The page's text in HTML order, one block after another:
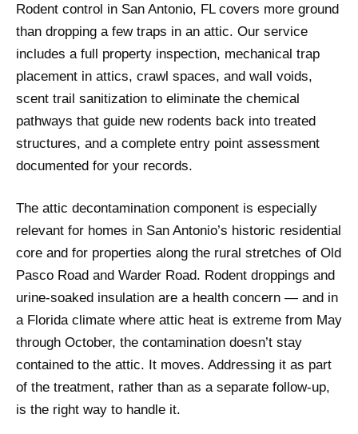
Rodent control in San Antonio, FL covers more ground
than dropping a few traps in an attic. Our service
includes a full property inspection, mechanical trap
placement in attics, crawl spaces, and wall voids,
scent trail sanitization to eliminate the chemical
pathways that guide new rodents back into treated
structures, and a complete entry point assessment
documented for your records.
The attic decontamination component is especially
relevant for homes in San Antonio’s historic residential
core and for properties along the rural stretches of Old
Pasco Road and Warder Road. Rodent droppings and
urine-soaked insulation are a health concern — and in
a Florida climate where attic heat is extreme from May
through October, the contamination doesn’t stay
contained to the attic. It moves. Addressing it as part
of the treatment, rather than as a separate follow-up,
is the right way to handle it.